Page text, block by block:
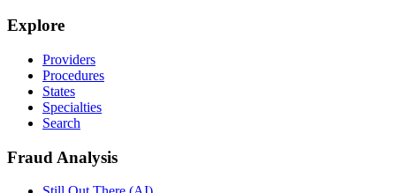
Explore
Providers
Procedures
States
Specialties
Search
Fraud Analysis